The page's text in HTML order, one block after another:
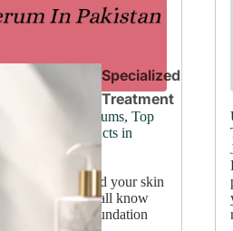
Specialized
Treatment
Wrinkle Serums, Top
Skin Care Products in
and wished your skin
smoother? We all know
it's the foundation